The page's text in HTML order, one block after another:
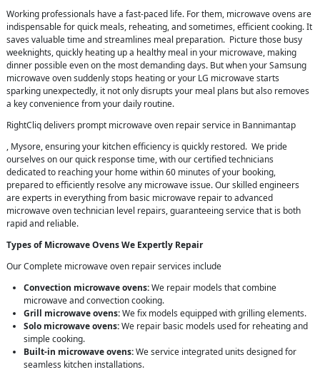
Working professionals have a fast-paced life. For them, microwave ovens are
indispensable for quick meals, reheating, and sometimes, efficient cooking. It
saves valuable time and streamlines meal preparation. Picture those busy
weeknights, quickly heating up a healthy meal in your microwave, making
dinner possible even on the most demanding days. But when your Samsung
microwave oven suddenly stops heating or your LG microwave starts
sparking unexpectedly, it not only disrupts your meal plans but also removes
a key convenience from your daily routine.
RightCliq delivers prompt microwave oven repair service in Bannimantap
, Mysore, ensuring your kitchen efficiency is quickly restored. We pride
ourselves on our quick response time, with our certified technicians
dedicated to reaching your home within 60 minutes of your booking,
prepared to efficiently resolve any microwave issue. Our skilled engineers
are experts in everything from basic microwave repair to advanced
microwave oven technician level repairs, guaranteeing service that is both
rapid and reliable.
Types of Microwave Ovens We Expertly Repair
Our Complete microwave oven repair services include
Convection microwave ovens:We repair models that combine
microwave and convection cooking.
Grill microwave ovens:We fix models equipped with grilling elements.
Solo microwave ovens:We repair basic models used for reheating and
simple cooking.
Built-in microwave ovens:We service integrated units designed for
seamless kitchen installations.